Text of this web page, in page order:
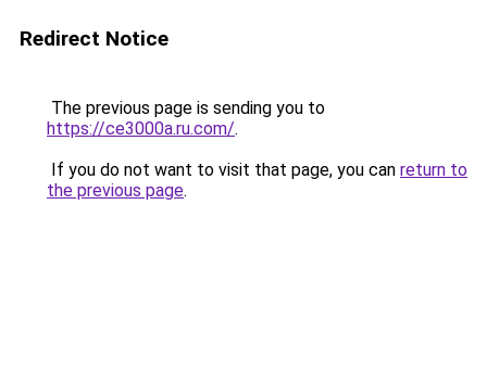
Redirect Notice
The previous page is sending you to
https://ce3000a.ru.com/.
If you do not want to visit that page, you can return to
the previous page.